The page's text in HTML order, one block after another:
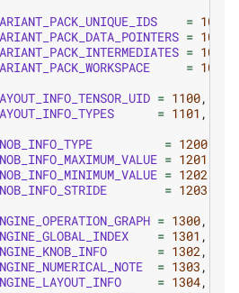
= 1000
= 1001
= 1002
= 1003
= 1100,
= 1101 ,
= 1200
= 1201
= 1202
= 1203
= 1300,
= 1301 ,
= 1302 ,
= 1303 ,
= 1304,